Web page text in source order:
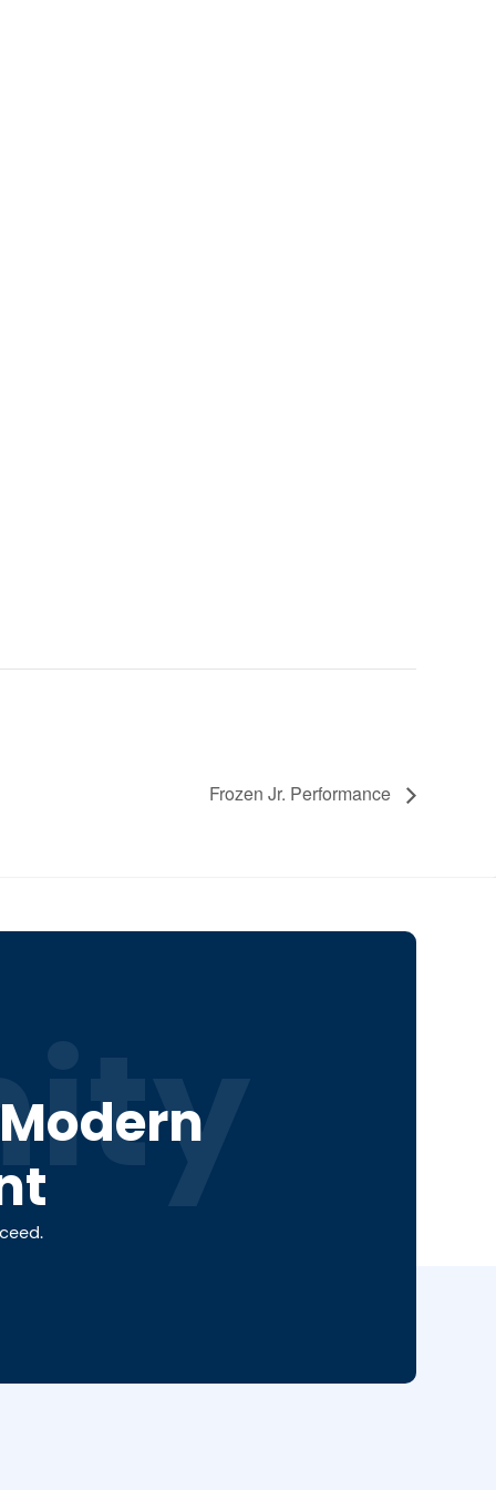
Frozen Jr. Performance